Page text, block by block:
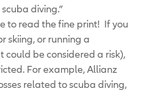
diving.”
to read the fine print! If you
skiing, or running a
could be considered a risk),
For example, Allianz
related to scuba diving,